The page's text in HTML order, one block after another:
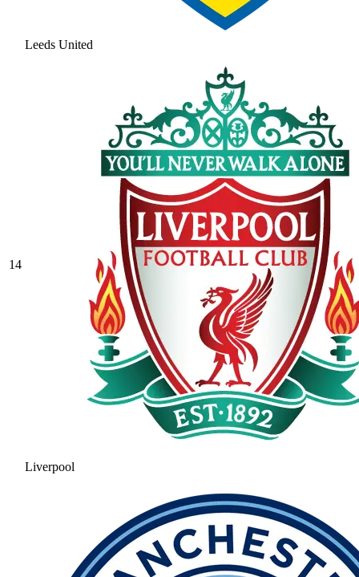
Leeds United
14
Liverpool